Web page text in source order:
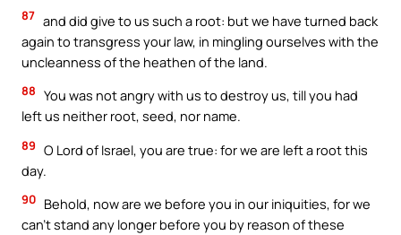
87 and did give to us such a root: but we have turned back
again to transgress your law, in mingling ourselves with the
uncleanness of the heathen of the land.
88 You was not angry with us to destroy us, till you had
left us neither root, seed, nor name.
89 O Lord of Israel, you are true: for we are left a root this
day.
90 Behold, now are we before you in our iniquities, for we
can’t stand any longer before you by reason of these